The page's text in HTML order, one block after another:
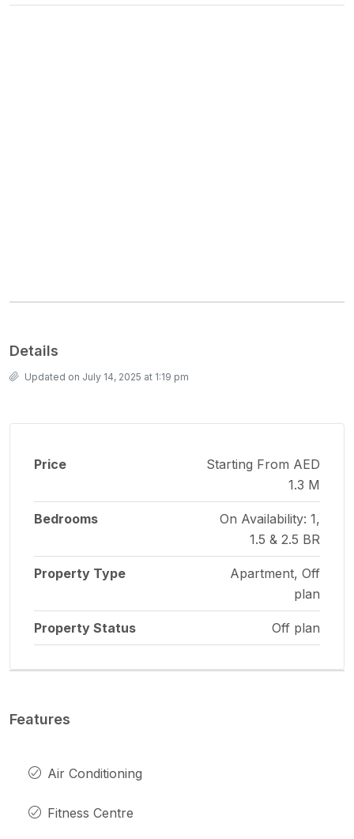
Details
Updated on July 14, 2025 at 1:19 pm
Price
Starting From AED
1.3 M
Bedrooms
On Availability: 1,
1.5 & 2.5 BR
Property Type
Apartment, Off
plan
Property Status Off plan
Features
Air Conditioning
Fitness Centre